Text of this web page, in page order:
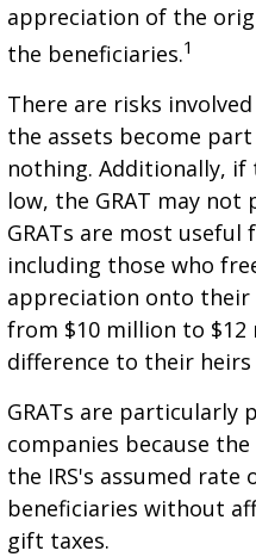
appreciation of the
the beneficiaries.1
There are risks
the assets become
nothing. Additionally, if
low, the GRAT may
GRATs are most
including those who
appreciation onto their
from $10 million to
difference to their
GRATs are particularly
companies because
the IRS's assumed
beneficiaries without
gift taxes.